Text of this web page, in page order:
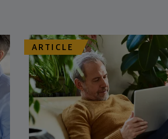
ARTICLE